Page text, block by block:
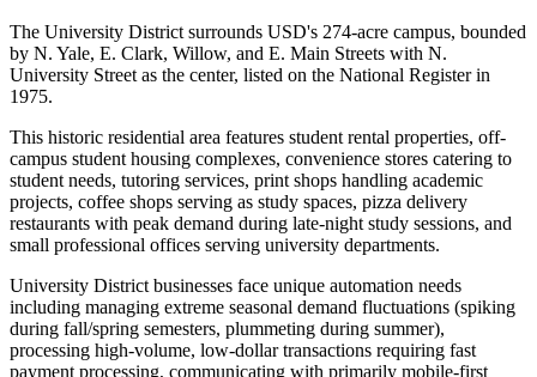
The University District surrounds USD's 274-acre campus, bounded
by N. Yale, E. Clark, Willow, and E. Main Streets with N.
University Street as the center, listed on the National Register in
1975.
This historic residential area features student rental properties, off-
campus student housing complexes, convenience stores catering to
student needs, tutoring services, print shops handling academic
projects, coffee shops serving as study spaces, pizza delivery
restaurants with peak demand during late-night study sessions, and
small professional offices serving university departments.
University District businesses face unique automation needs
including managing extreme seasonal demand fluctuations (spiking
during fall/spring semesters, plummeting during summer),
processing high-volume, low-dollar transactions requiring fast
payment processing, communicating with primarily mobile-first